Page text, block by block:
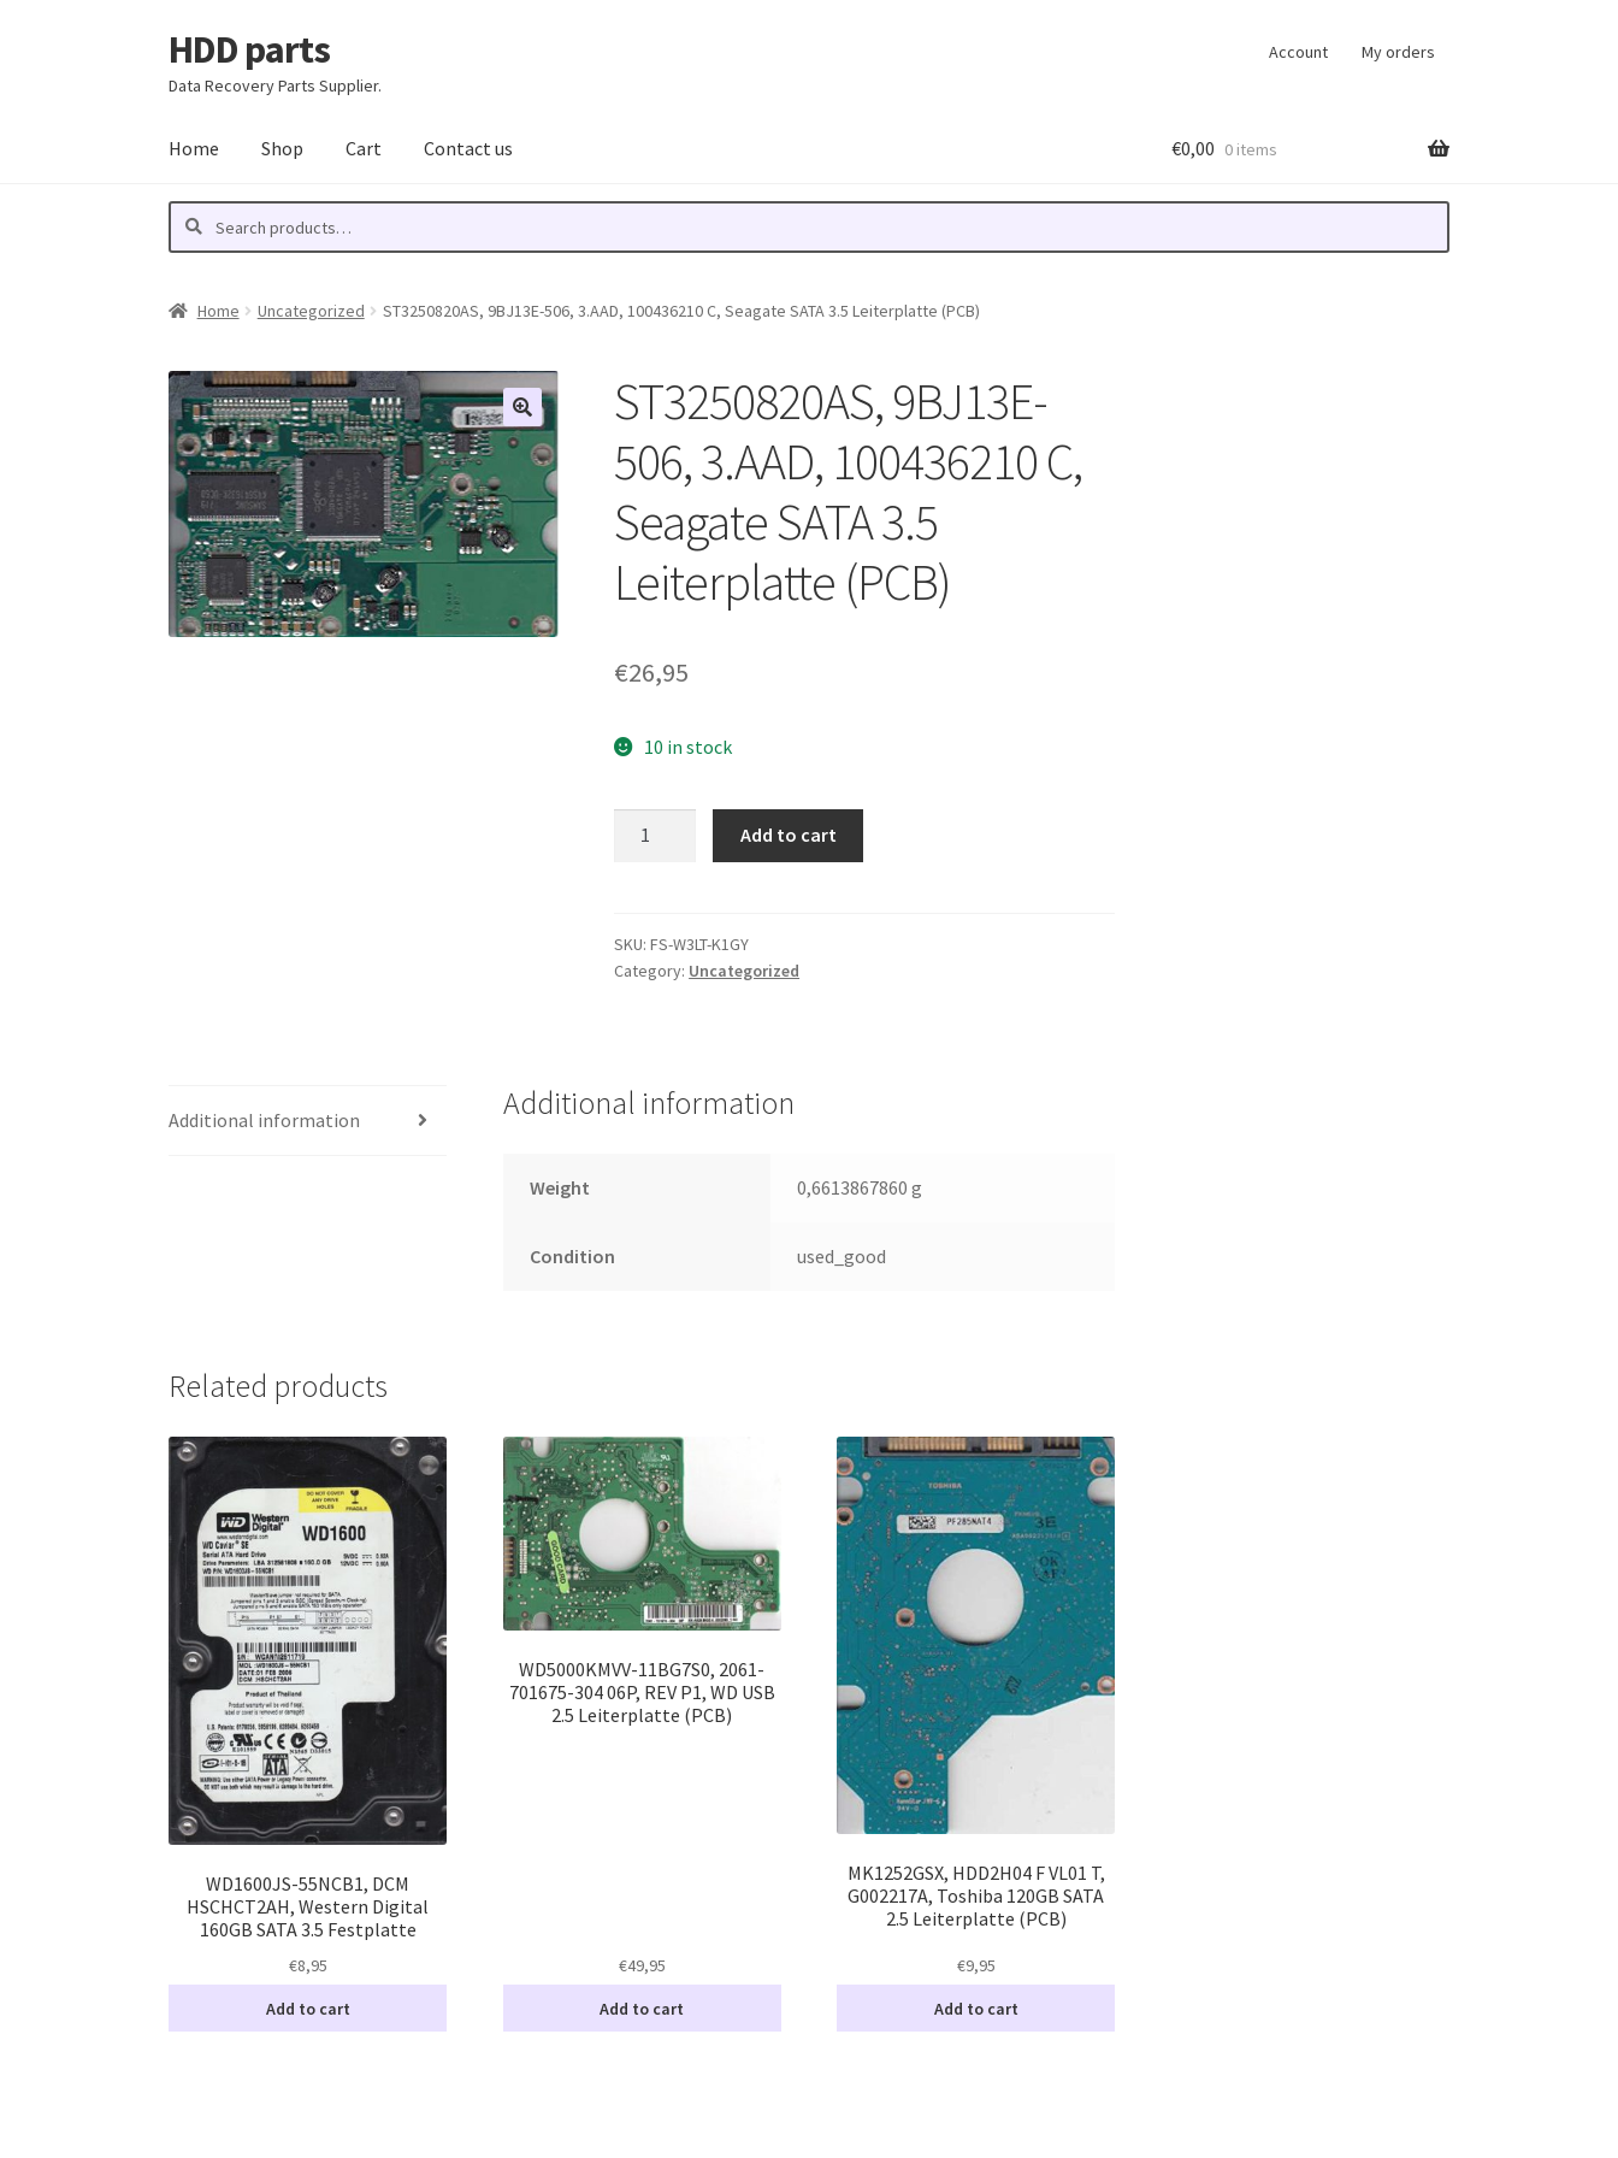
Skip
to
Skip
to
HDD parts
Data Recovery Parts Supplier.
Account My orders
Home Shop Cart Contact us €0,00 0 items
Search
Search
Home Uncategorized ST3250820AS, 9BJ13E-506, 3.AAD, 100436210 C, Seagate SATA 3.5 Leiterplatte (PCB)
ST3250820AS, 9BJ13E-
506, 3.AAD, 100436210 C,
Seagate SATA 3.5
Leiterplatte (PCB)
€26,95
10 in stock
100436210
C,
Leiterplatte
Add to cart
SKU:FS-W3LT-K1GY
Category: Uncategorized
Additional information Additional information
Weight 0,6613867860 g
Condition used_good
Related products
WD1600JS-55NCB1, DCM
HSCHCT2AH, Western Digital
160GB SATA 3.5 Festplatte
€8,95
Add to cart
WD5000KMVV-11BG7S0, 2061-
701675-304 06P, REV P1, WD USB
2.5 Leiterplatte (PCB)
€49,95
Add to cart
MK1252GSX, HDD2H04 F VL01 T,
G002217A, Toshiba 120GB SATA
2.5 Leiterplatte (PCB)
€9,95
Add to cart